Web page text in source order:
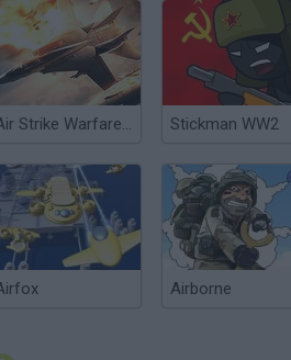
Air Strike Warfare 2017 Stickman WW2
Airborne